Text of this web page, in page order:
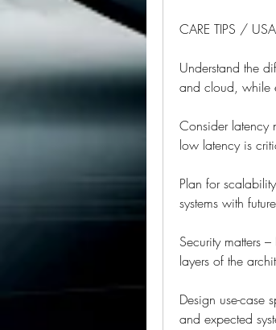
CARE TIPS /
Understand the
and cloud, while
Consider latency
low latency is
Plan for
systems with
Security matters
layers of the
Design use-case
and expected